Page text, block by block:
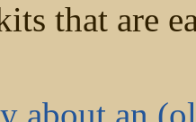
that are
about an